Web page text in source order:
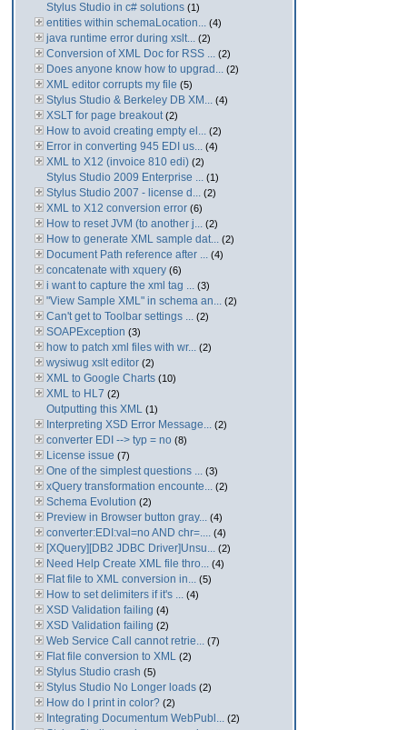
Stylus Studio in c# solutions (1)
entities within schemaLocation... (4)
java runtime error during xslt... (2)
Conversion of XML Doc for RSS ... (2)
Does anyone know how to upgrad... (2)
XML editor corrupts my file (5)
Stylus Studio & Berkeley DB XM... (4)
XSLT for page breakout (2)
How to avoid creating empty el... (2)
Error in converting 945 EDI us... (4)
XML to X12 (invoice 810 edi) (2)
Stylus Studio 2009 Enterprise ... (1)
Stylus Studio 2007 - license d... (2)
XML to X12 conversion error (6)
How to reset JVM (to another j... (2)
How to generate XML sample dat... (2)
Document Path reference after ... (4)
concatenate with xquery (6)
i want to capture the xml tag ... (3)
"View Sample XML" in schema an... (2)
Can't get to Toolbar settings ... (2)
SOAPException (3)
how to patch xml files with wr... (2)
wysiwug xslt editor (2)
XML to Google Charts (10)
XML to HL7 (2)
Outputting this XML (1)
Interpreting XSD Error Message... (2)
converter EDI --> typ = no (8)
License issue (7)
One of the simplest questions ... (3)
xQuery transformation encounte... (2)
Schema Evolution (2)
Preview in Browser button gray... (4)
converter:EDI:val=no AND chr=.... (4)
[XQuery][DB2 JDBC Driver]Unsu... (2)
Need Help Create XML file thro... (4)
Flat file to XML conversion in... (5)
How to set delimiters if it's ... (4)
XSD Validation failing (4)
XSD Validation failing (2)
Web Service Call cannot retrie... (7)
Flat file conversion to XML (2)
Stylus Studio crash (5)
Stylus Studio No Longer loads (2)
How do I print in color? (2)
Integrating Documentum WebPubl... (2)